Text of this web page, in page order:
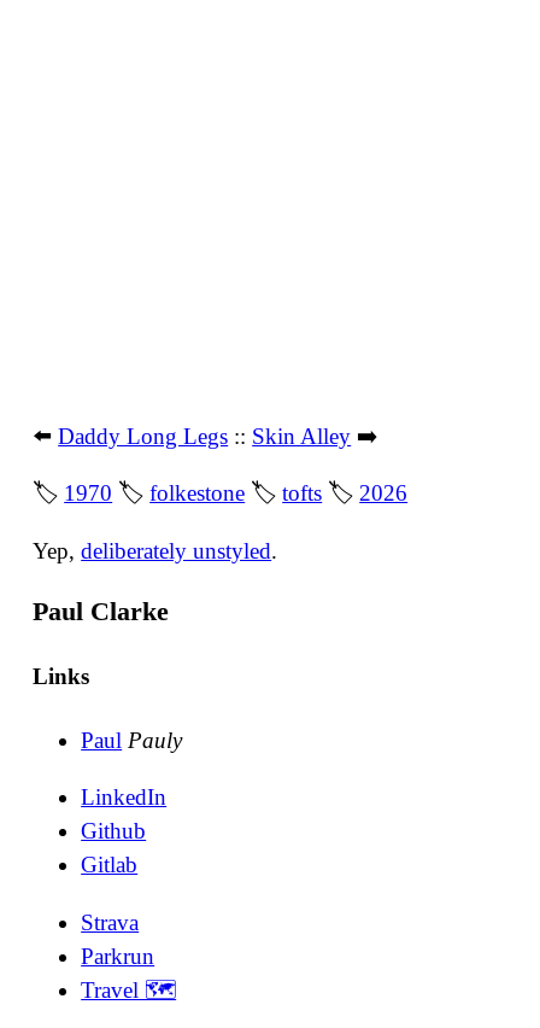
⬅️Daddy Long Legs :: Skin Alley ➡️
🏷 1970 🏷folkestone 🏷tofts 🏷2026
Yep,deliberately unstyled.
Paul Clarke
Links
Paul Pauly
LinkedIn
Github
Gitlab
Strava
Parkrun
Travel 🗺